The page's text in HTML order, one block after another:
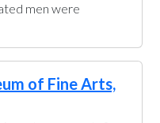
men were
of Fine Arts,